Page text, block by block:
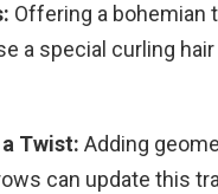
Offering a
a special curling
Twist: Adding
can update this